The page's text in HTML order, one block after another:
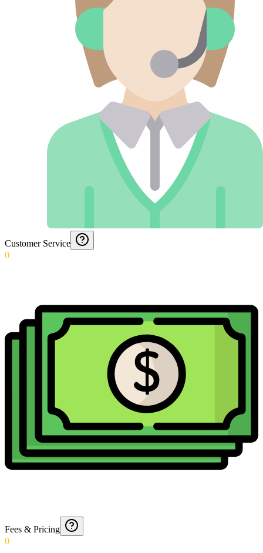
Customer Service
0
Fees & Pricing
0